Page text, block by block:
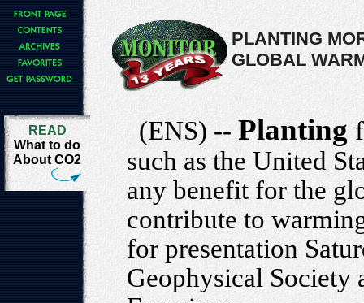
PLANTING
GLOBAL
READ
What to do
About CO2
(ENS) -- Planting
such as the United
any benefit for the
contribute to
for presentation
Geophysical Society